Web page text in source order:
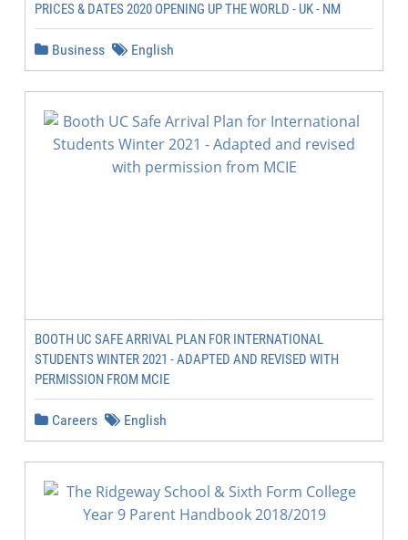
PRICES & DATES 2020 OPENING UP THE WORLD - UK - NM
Business English
BOOTH UC SAFE ARRIVAL PLAN FOR INTERNATIONAL
STUDENTS WINTER 2021 - ADAPTED AND REVISED WITH
PERMISSION FROM MCIE
Careers English